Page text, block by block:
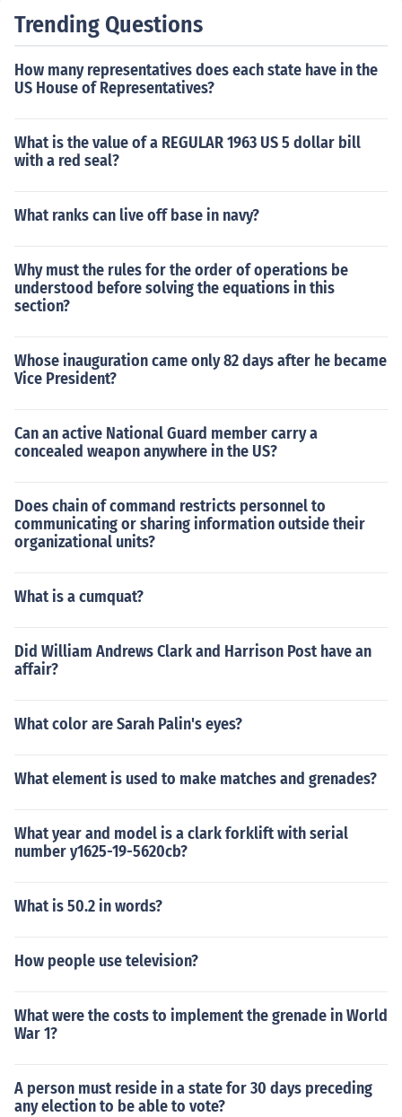
Trending Questions
How many representatives does each state have in the
US House of Representatives?
What is the value of a REGULAR 1963 US 5 dollar bill
with a red seal?
What ranks can live off base in navy?
Why must the rules for the order of operations be
understood before solving the equations in this
section?
Whose inauguration came only 82 days after he became
Vice President?
Can an active National Guard member carry a
concealed weapon anywhere in the US?
Does chain of command restricts personnel to
communicating or sharing information outside their
organizational units?
What is a cumquat?
Did William Andrews Clark and Harrison Post have an
affair?
What color are Sarah Palin's eyes?
What element is used to make matches and grenades?
What year and model is a clark forklift with serial
number y1625-19-5620cb?
What is 50.2 in words?
How people use television?
What were the costs to implement the grenade in World
War 1?
A person must reside in a state for 30 days preceding
any election to be able to vote?